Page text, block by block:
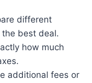
different
best deal.
how much
additional fees or